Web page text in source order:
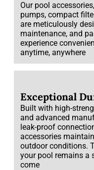
Our pool
pumps, compact
are meticulously
maintenance, and
experience
anytime, anywhere
Exceptional
Built with high-
and advanced
leak-proof
accessories
outdoor conditions.
your pool remains a
come